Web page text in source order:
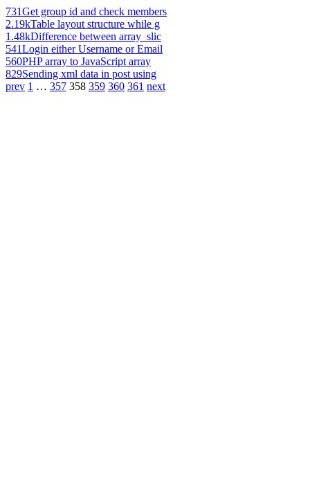
731Get group id and check members
2.19kTable layout structure while g
1.48kDifference between array_slic
541Login either Username or Email
560PHP array to JavaScript array
829Sending xml data in post using
prev 1 … 357 358 359 360 361 next